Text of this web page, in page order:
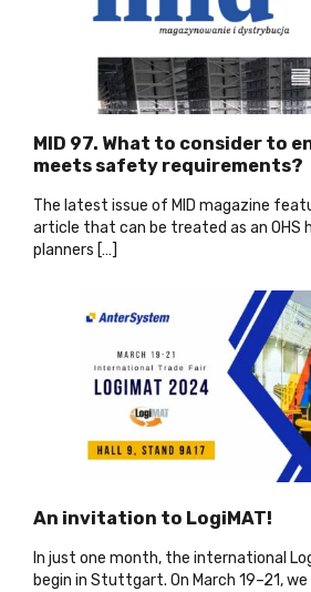
MID 97. What to consider to
meets safety requirements?
The latest issue of MID magazine
article that can be treated as an OHS
planners […]
An invitation to LogiMAT!
In just one month, the international
begin in Stuttgart. On March 19–21,